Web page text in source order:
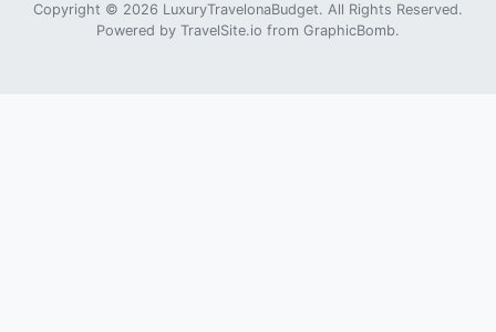
Copyright © 2026 LuxuryTravelonaBudget. All Rights Reserved.
Powered by TravelSite.io from GraphicBomb.